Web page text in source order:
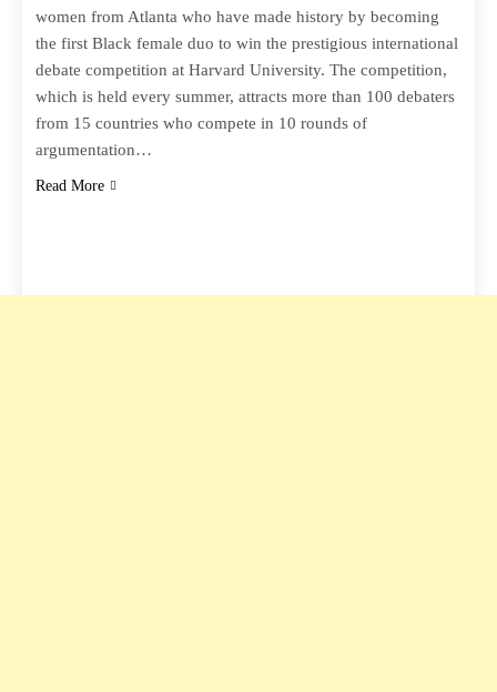
women from Atlanta who have made history by becoming
the first Black female duo to win the prestigious international
debate competition at Harvard University. The competition,
which is held every summer, attracts more than 100 debaters
from 15 countries who compete in 10 rounds of
argumentation…
Read More